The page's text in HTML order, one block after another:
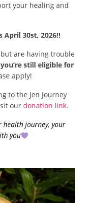
your healing and
April 30st, 2026‼
are having trouble
you’re still eligible for
apply!
to the Jen Journey
our donation link.
health journey, your
you